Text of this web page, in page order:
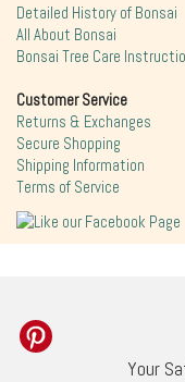
Detailed History of Bonsai
All About Bonsai
Bonsai Tree Care
Customer Service
Returns & Exchanges
Secure Shopping
Shipping Information
Terms of Service
Your